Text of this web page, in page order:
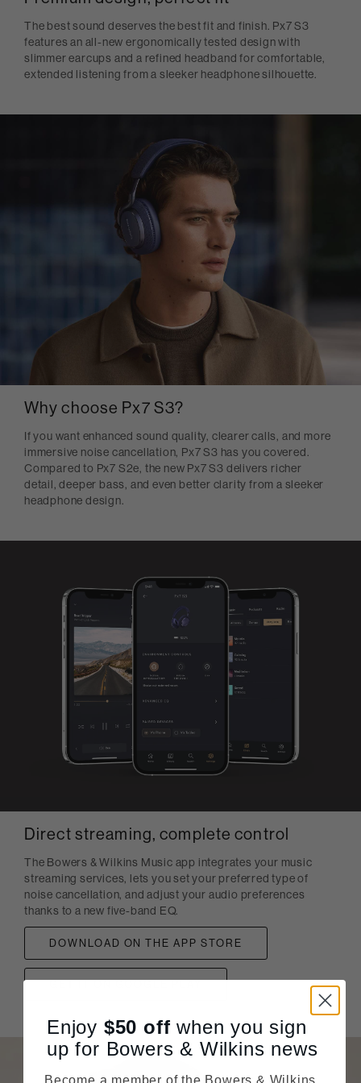
The best sound deserves the best fit and finish. Px7 S3
features an all-new ergonomically tested design with
slimmer earcups and a refined headband for comfortable,
extended listening from a sleeker headphone silhouette.
Why choose Px7 S3?
If you want enhanced sound quality, clearer calls, and more
immersive noise cancellation, Px7 S3 has you covered.
Compared to Px7 S2e, the new Px7 S3 delivers richer
detail, deeper bass, and even better clarity from a sleeker
headphone design.
Direct streaming, complete control
The Bowers & Wilkins Music app integrates your music
streaming services, lets you set your preferred type of
noise cancellation, and adjust your audio preferences
thanks to a new five-band EQ.
DOWNLOAD ON THE APP STORE
Enjoy $50 off when you sign
up for Bowers & Wilkins news
Become a member of the Bowers & Wilkins